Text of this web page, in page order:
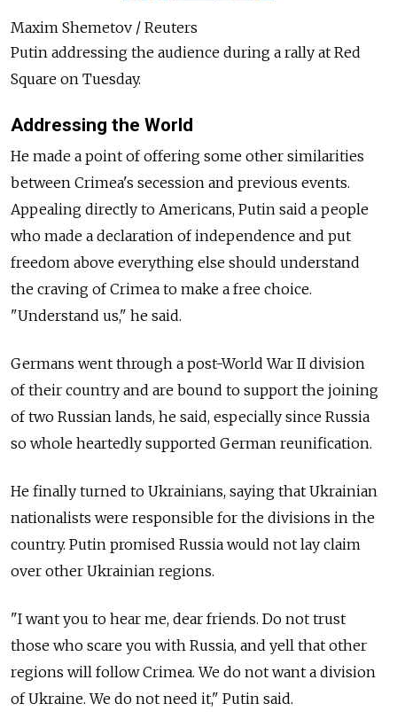
Maxim Shemetov / Reuters
Putin addressing the audience during a rally at Red
Square on Tuesday.
Addressing the World
He made a point of offering some other similarities
between Crimea's secession and previous events.
Appealing directly to Americans, Putin said a people
who made a declaration of independence and put
freedom above everything else should understand
the craving of Crimea to make a free choice.
"Understand us," he said.
Germans went through a post-World War II division
of their country and are bound to support the joining
of two Russian lands, he said, especially since Russia
so whole heartedly supported German reunification.
He finally turned to Ukrainians, saying that Ukrainian
nationalists were responsible for the divisions in the
country. Putin promised Russia would not lay claim
over other Ukrainian regions.
"I want you to hear me, dear friends. Do not trust
those who scare you with Russia, and yell that other
regions will follow Crimea. We do not want a division
of Ukraine. We do not need it," Putin said.